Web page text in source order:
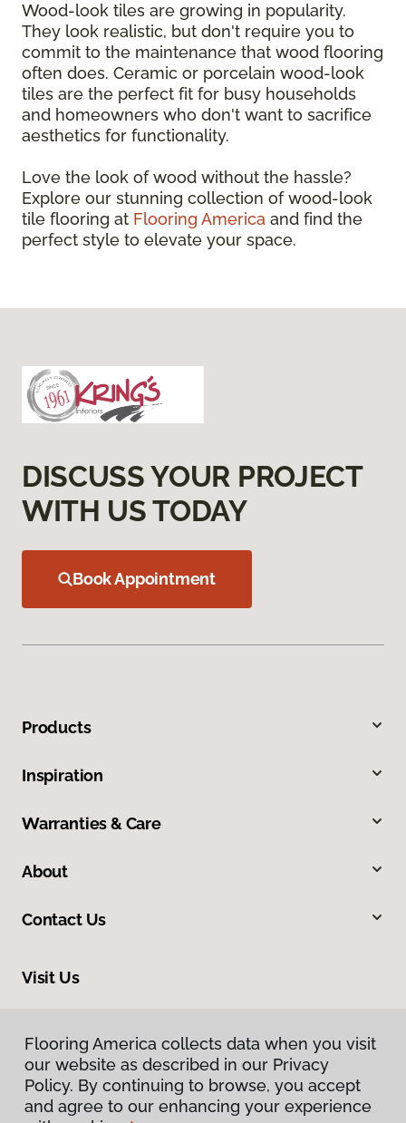
Wood-look tiles are growing in popularity.
They look realistic, but don't require you to
commit to the maintenance that wood flooring
often does. Ceramic or porcelain wood-look
tiles are the perfect fit for busy households
and homeowners who don't want to sacrifice
aesthetics for functionality.
Love the look of wood without the hassle?
Explore our stunning collection of wood-look
tile flooring at Flooring America and find the
perfect style to elevate your space.
DISCUSS YOUR PROJECT
WITH US TODAY
Book Appointment
Products
Inspiration
Warranties & Care
About
Contact Us
Visit Us
Flooring America collects data when you visit
our website as described in our Privacy
Policy. By continuing to browse, you accept
and agree to our enhancing your experience